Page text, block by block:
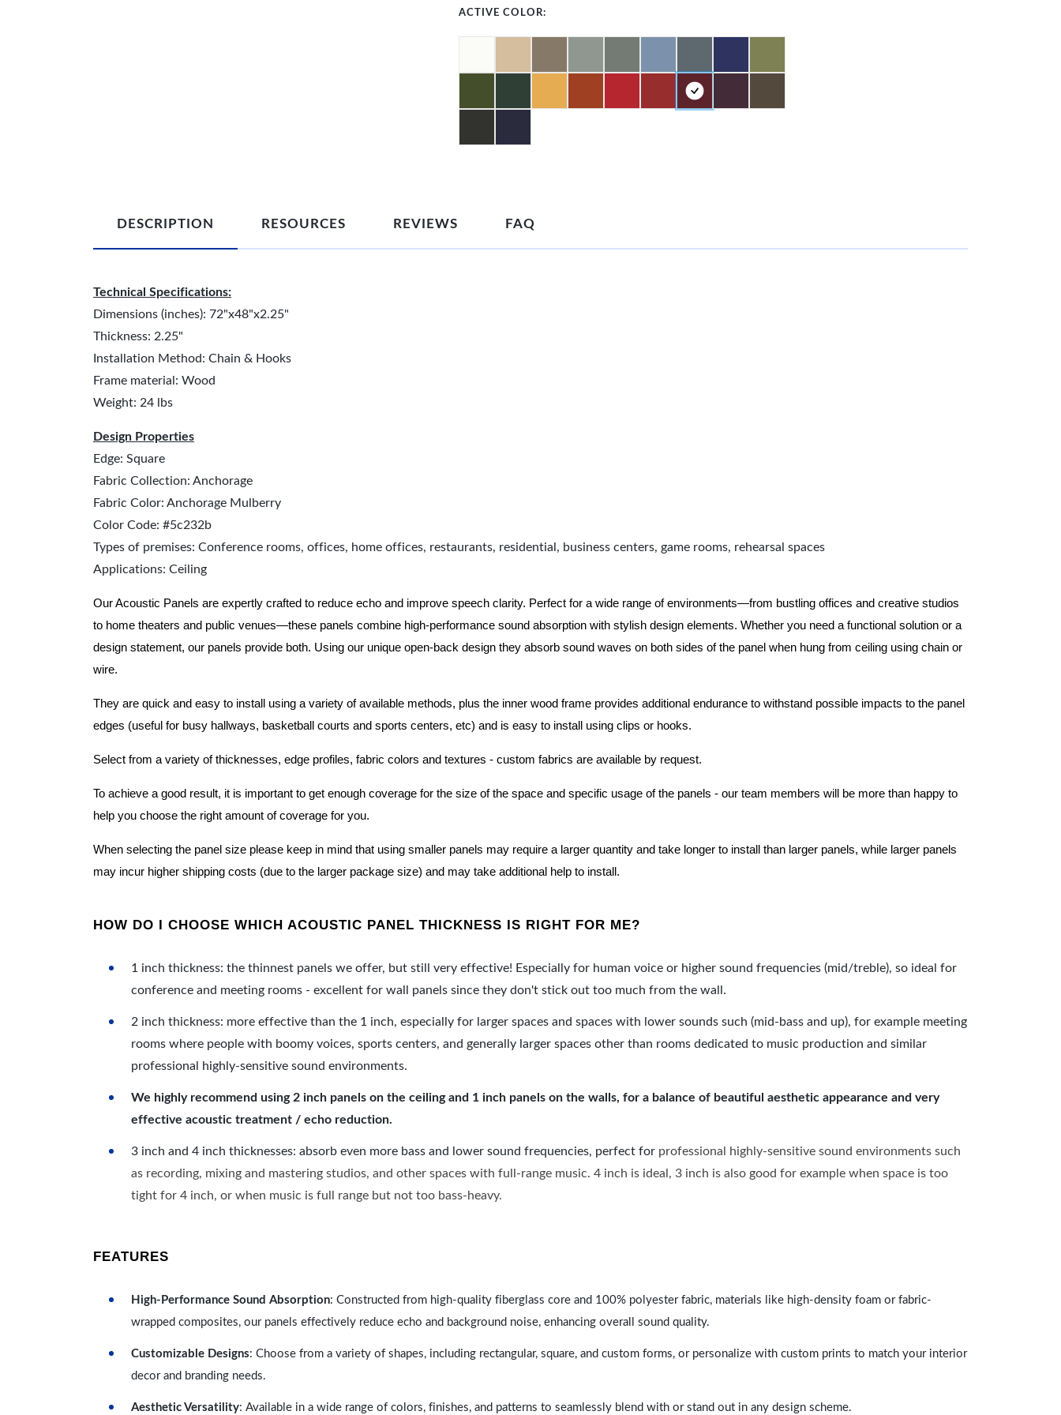
ACTIVE COLOR:
DESCRIPTION RESOURCES REVIEWS FAQ
Technical Specifications:
Dimensions (inches): 72"x48"x2.25"
Thickness: 2.25"
Installation Method: Chain & Hooks
Frame material: Wood
Weight: 24 lbs
Design Properties
Edge: Square
Fabric Collection: Anchorage
Fabric Color: Anchorage Mulberry
Color Code: #5c232b
Types of premises: Conference rooms, offices, home offices, restaurants, residential, business centers, game rooms, rehearsal spaces
Applications: Ceiling
Our Acoustic Panels are expertly crafted to reduce echo and improve speech clarity. Perfect for a wide range of environments—from bustling offices and creative studios
to home theaters and public venues—these panels combine high-performance sound absorption with stylish design elements. Whether you need a functional solution or a
design statement, our panels provide both. Using our unique open-back design they absorb sound waves on both sides of the panel when hung from ceiling using chain or
wire.
They are quick and easy to install using a variety of available methods, plus the inner wood frame provides additional endurance to withstand possible impacts to the panel
edges (useful for busy hallways, basketball courts and sports centers, etc) and is easy to install using clips or hooks.
Select from a variety of thicknesses, edge profiles, fabric colors and textures - custom fabrics are available by request.
To achieve a good result, it is important to get enough coverage for the size of the space and specific usage of the panels - our team members will be more than happy to
help you choose the right amount of coverage for you.
When selecting the panel size please keep in mind that using smaller panels may require a larger quantity and take longer to install than larger panels, while larger panels
may incur higher shipping costs (due to the larger package size) and may take additional help to install.
HOW DO I CHOOSE WHICH ACOUSTIC PANEL THICKNESS IS RIGHT FOR ME?
1 inch thickness: the thinnest panels we offer, but still very effective! Especially for human voice or higher sound frequencies (mid/treble), so ideal for
conference and meeting rooms - excellent for wall panels since they don't stick out too much from the wall.
2 inch thickness: more effective than the 1 inch, especially for larger spaces and spaces with lower sounds such (mid-bass and up), for example meeting
rooms where people with boomy voices, sports centers, and generally larger spaces other than rooms dedicated to music production and similar
professional highly-sensitive sound environments.
We highly recommend using 2 inch panels on the ceiling and 1 inch panels on the walls, for a balance of beautiful aesthetic appearance and very
effective acoustic treatment / echo reduction.
3 inch and 4 inch thicknesses: absorb even more bass and lower sound frequencies, perfect for professional highly-sensitive sound environments such
as recording, mixing and mastering studios, and other spaces with full-range music. 4 inch is ideal, 3 inch is also good for example when space is too
tight for 4 inch, or when music is full range but not too bass-heavy.
FEATURES
High-Performance Sound Absorption: Constructed from high-quality fiberglass core and 100% polyester fabric, materials like high-density foam or fabric-
wrapped composites, our panels effectively reduce echo and background noise, enhancing overall sound quality.
Customizable Designs: Choose from a variety of shapes, including rectangular, square, and custom forms, or personalize with custom prints to match your interior
decor and branding needs.
Aesthetic Versatility: Available in a wide range of colors, finishes, and patterns to seamlessly blend with or stand out in any design scheme.